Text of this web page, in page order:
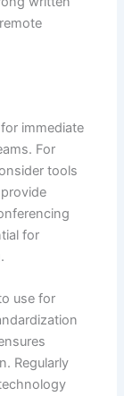
immediate
For
tools
for
use for
Regularly